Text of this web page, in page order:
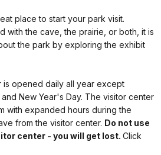
place to start your park visit.
with the cave, the prairie, or both, it is
the park by exploring the exhibit
is opened daily all year except
New Year's Day. The visitor center
with expanded hours during the
from the visitor center. Do not use
center - you will get lost. Click